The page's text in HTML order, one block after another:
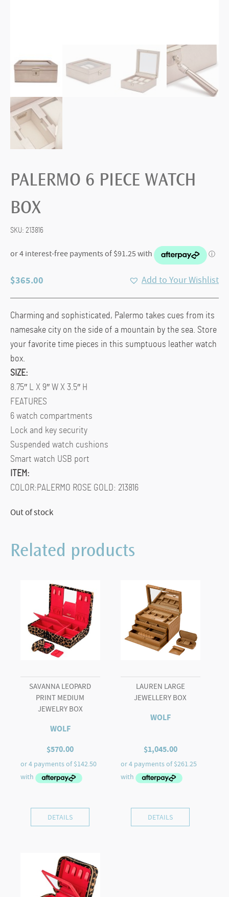
PALERMO 6 PIECE WATCH
BOX
SKU: 213816
$365.00 Add to Your Wishlist
Charming and sophisticated, Palermo takes cues from its
namesake city on the side of a mountain by the sea. Store
your favorite time pieces in this sumptuous leather watch
box.
SIZE:
8.75″ L X 9″ W X 3.5″ H
FEATURES
6 watch compartments
Lock and key security
Suspended watch cushions
Smart watch USB port
ITEM:
COLOR:PALERMO ROSE GOLD: 213816
Out of stock
Related products
SAVANNA LEOPARD
PRINT MEDIUM
JEWELRY BOX
WOLF
$570.00
DETAILS
LAUREN LARGE
JEWELLERY BOX
WOLF
$1,045.00
DETAILS